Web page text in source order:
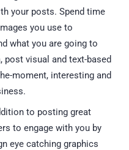
your posts. Spend time
you use to
what you are going to
visual and text-based
moment, interesting and
to posting great
to engage with you by
eye catching graphics